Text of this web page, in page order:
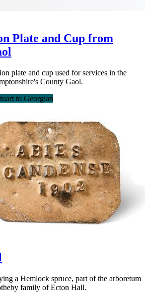
Plate and Cup from
plate and cup used for services in the
County Gaol.
to Georgian
a Hemlock spruce, part of the arboretum
family of Ecton Hall.